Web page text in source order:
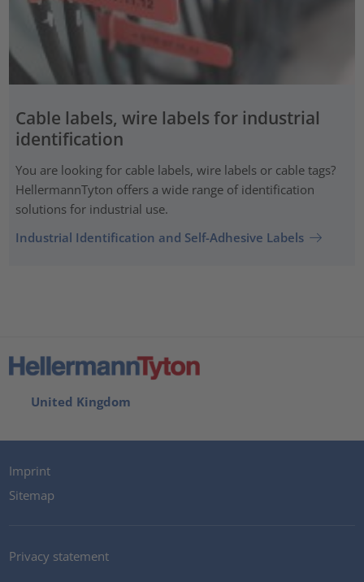
Cable labels, wire labels for industrial
identification
You are looking for cable labels, wire labels or cable tags?
HellermannTyton offers a wide range of identification
solutions for industrial use.
Industrial Identification and Self-Adhesive Labels
United Kingdom
Imprint
Sitemap
Privacy statement